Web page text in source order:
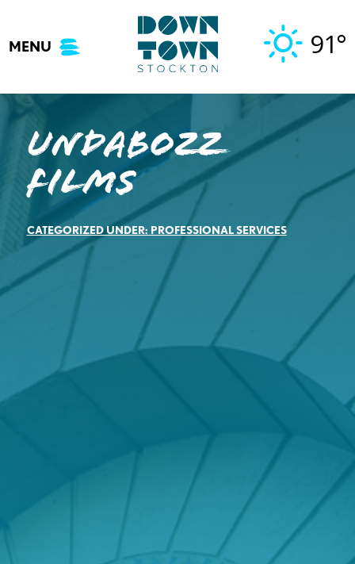
content
MENU 91°
Undabozz
Films
CATEGORIZED UNDER: PROFESSIONAL SERVICES